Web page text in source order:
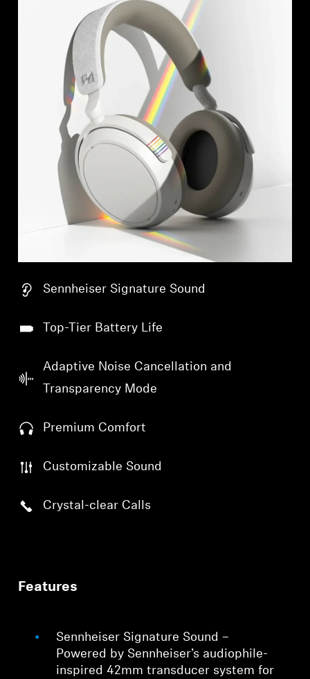
Sennheiser Signature Sound
Top-Tier Battery Life
Adaptive Noise Cancellation and
Transparency Mode
Premium Comfort
Customizable Sound
Crystal-clear Calls
Features
Sennheiser Signature Sound –
Powered by Sennheiser’s audiophile-
inspired 42mm transducer system for